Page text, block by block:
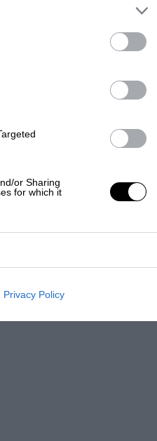
or Sharing
for which it
Privacy Policy